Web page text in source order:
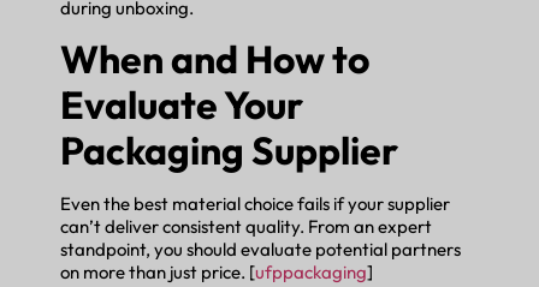
during unboxing.
When and How to
Evaluate Your
Packaging Supplier
Even the best material choice fails if your supplier
can’t deliver consistent quality. From an expert
standpoint, you should evaluate potential partners
on more than just price. [ufppackaging]